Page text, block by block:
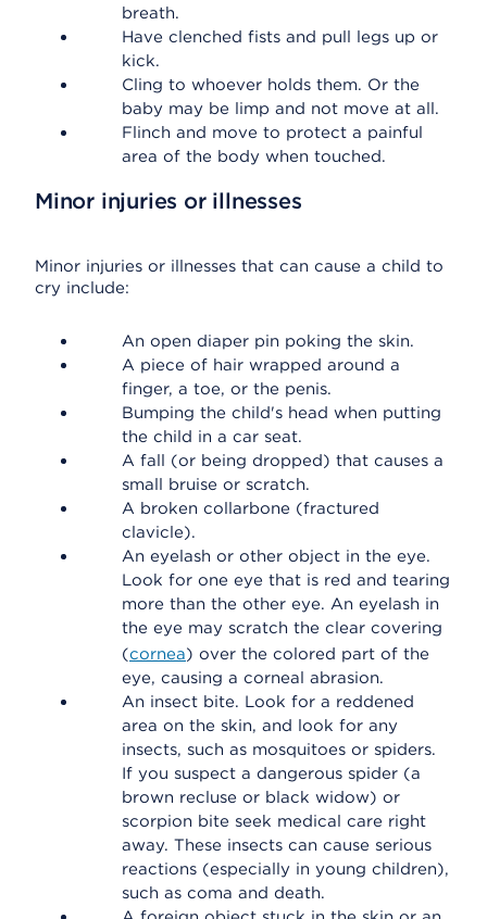
breath.
Have clenched fists and pull legs up or
kick.
Cling to whoever holds them. Or the
baby may be limp and not move at all.
Flinch and move to protect a painful
area of the body when touched.
Minor injuries or illnesses
Minor injuries or illnesses that can cause a child to
cry include:
An open diaper pin poking the skin.
A piece of hair wrapped around a
finger, a toe, or the penis.
Bumping the child's head when putting
the child in a car seat.
A fall (or being dropped) that causes a
small bruise or scratch.
A broken collarbone (fractured
clavicle).
An eyelash or other object in the eye.
Look for one eye that is red and tearing
more than the other eye. An eyelash in
the eye may scratch the clear covering
(cornea) over the colored part of the
eye, causing a corneal abrasion.
An insect bite. Look for a reddened
area on the skin, and look for any
insects, such as mosquitoes or spiders.
If you suspect a dangerous spider (a
brown recluse or black widow) or
scorpion bite seek medical care right
away. These insects can cause serious
reactions (especially in young children),
such as coma and death.